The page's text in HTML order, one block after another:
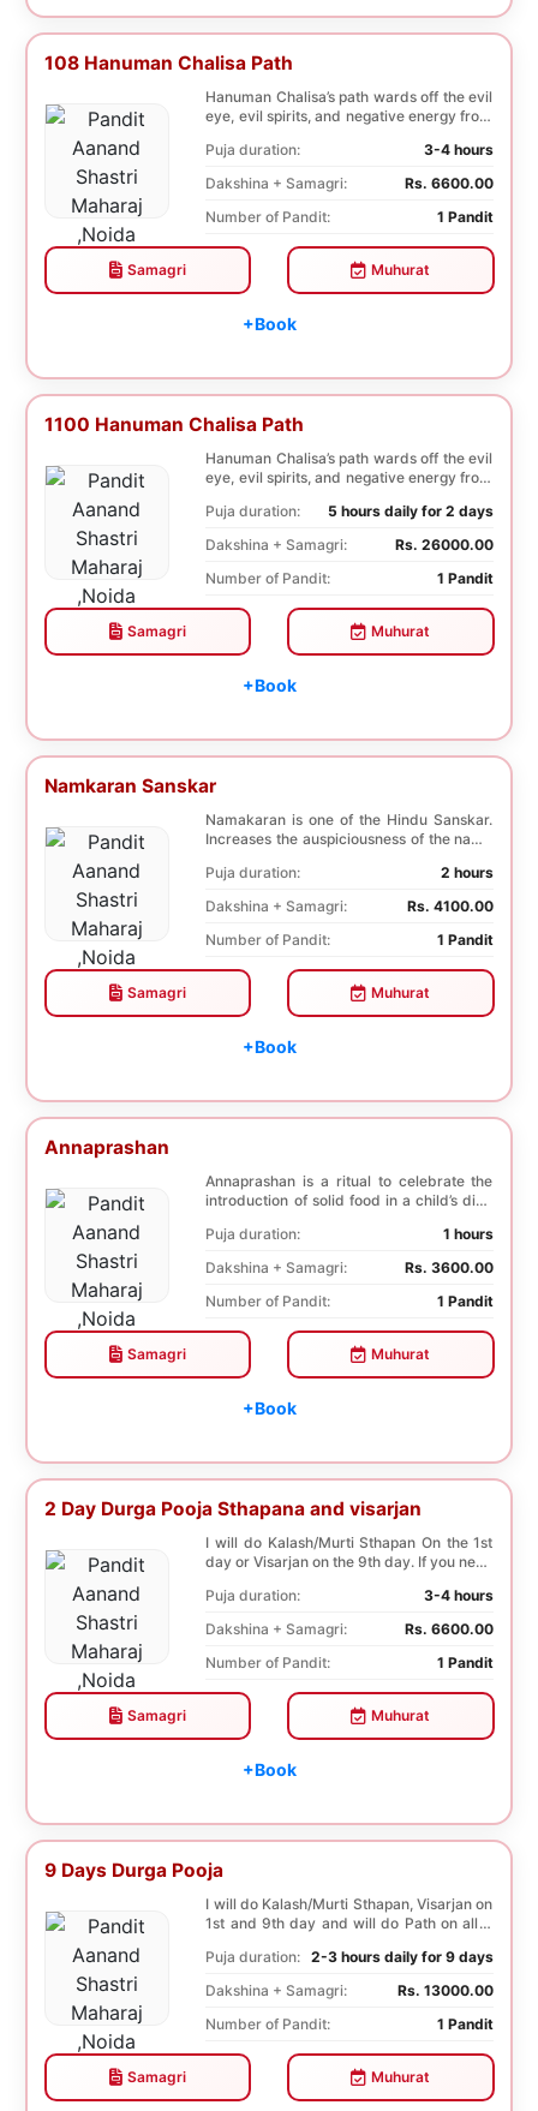
108 Hanuman Chalisa Path
Hanuman Chalisa’s path wards off the evil
eye, evil spirits, and negative energy from
Puja duration:
3-4 hours
Dakshina + Samagri:
Rs. 6600.00
Number of Pandit:
1 Pandit
Samagri Muhurat
+Book
1100 Hanuman Chalisa Path
Hanuman Chalisa’s path wards off the evil
eye, evil spirits, and negative energy from
Puja duration:
5 hours daily for 2 days
Dakshina + Samagri:
Rs. 26000.00
Number of Pandit:
1 Pandit
Samagri Muhurat
+Book
Namkaran Sanskar
Namakaran is one of the Hindu Sanskar.
Increases the auspiciousness of the name
Puja duration:
2 hours
Dakshina + Samagri:
Rs. 4100.00
Number of Pandit:
1 Pandit
Samagri Muhurat
+Book
Annaprashan
Annaprashan is a ritual to celebrate the
introduction of solid food in a child’s diet.
Puja duration:
1 hours
Dakshina + Samagri:
Rs. 3600.00
Number of Pandit:
1 Pandit
Samagri Muhurat
+Book
2 Day Durga Pooja Sthapana and visarjan
I will do Kalash/Murti Sthapan On the 1st
day or Visarjan on the 9th day. If you need
Puja duration:
3-4 hours
Dakshina + Samagri:
Rs. 6600.00
Number of Pandit:
1 Pandit
Samagri Muhurat
+Book
9 Days Durga Pooja
I will do Kalash/Murti Sthapan, Visarjan on
1st and 9th day and will do Path on all 9
Puja duration:
2-3 hours daily for 9 days
Dakshina + Samagri:
Rs. 13000.00
Number of Pandit:
1 Pandit
Samagri Muhurat